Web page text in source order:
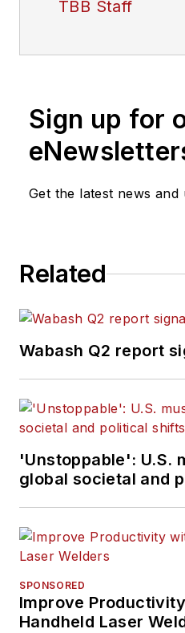
TBB Staff
Sign up for
Get the latest news and
Related
Wabash Q2 report
'Unstoppable': U.S.
global societal and
SPONSORED
Improve
Handheld Laser